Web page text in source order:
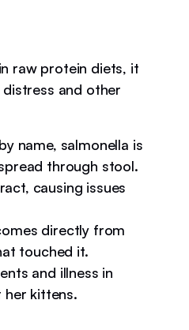
raw protein diets, it
and other
name, salmonella is
through stool.
causing issues
directly from
touched it.
and illness in
her kittens.